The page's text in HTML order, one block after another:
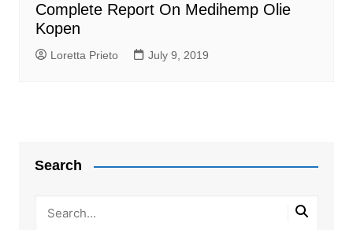
Complete Report On Medihemp Olie
Kopen
Loretta Prieto July 9, 2019
Search